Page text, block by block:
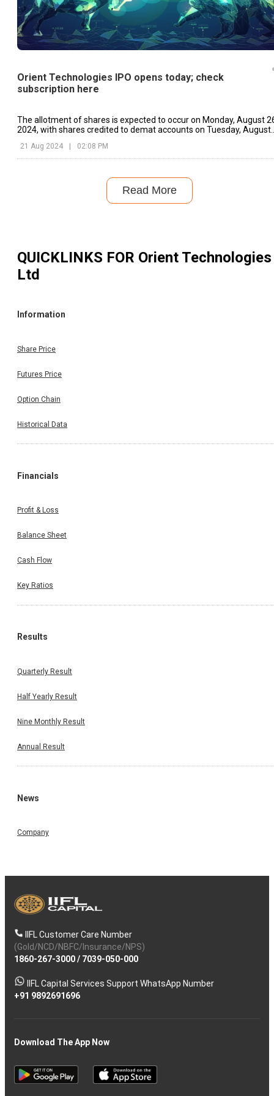
Orient Technologies IPO opens today; check
subscription here
The allotment of shares is expected to occur on Monday, August
2024, with shares credited to demat accounts on Tuesday, August
21 Aug 2024 02:08 PM
Read More
QUICKLINKS FOR Orient Technologies
Ltd
Information
Share Price
Futures Price
Option Chain
Historical Data
Financials
Profit & Loss
Balance Sheet
Cash Flow
Key Ratios
Results
Quarterly Result
Half Yearly Result
Nine Monthly Result
Annual Result
News
Company
IIFL Customer Care Number
(Gold/NCD/NBFC/Insurance/NPS)
1860-267-3000/ 7039-050-000
IIFL Capital Services Support WhatsApp Number
+91 9892691696
Download The App Now